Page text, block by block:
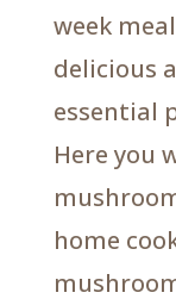
week
delicious
essential
Here you
home